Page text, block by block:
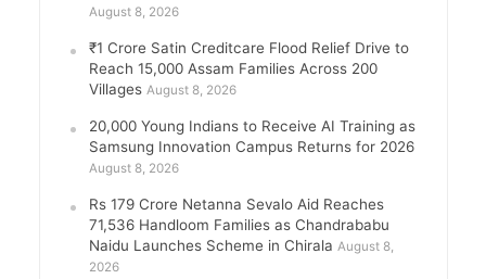
August 8, 2026
₹1 Crore Satin Creditcare Flood Relief Drive to
Reach 15,000 Assam Families Across 200
Villages August 8, 2026
20,000 Young Indians to Receive AI Training as
Samsung Innovation Campus Returns for 2026
August 8, 2026
Rs 179 Crore Netanna Sevalo Aid Reaches
71,536 Handloom Families as Chandrababu
Naidu Launches Scheme in Chirala August 8,
2026